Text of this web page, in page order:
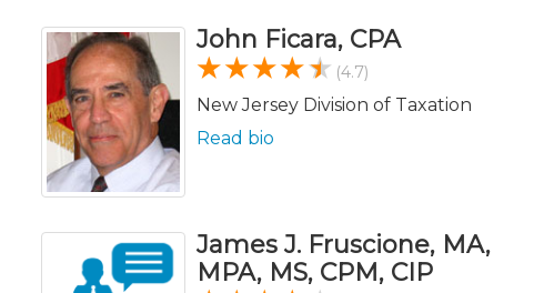
John Ficara, CPA
(4.7)
New Jersey Division of Taxation
Read bio
James J. Fruscione, MA,
MPA, MS, CPM, CIP